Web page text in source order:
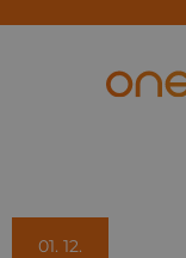
01. 12.